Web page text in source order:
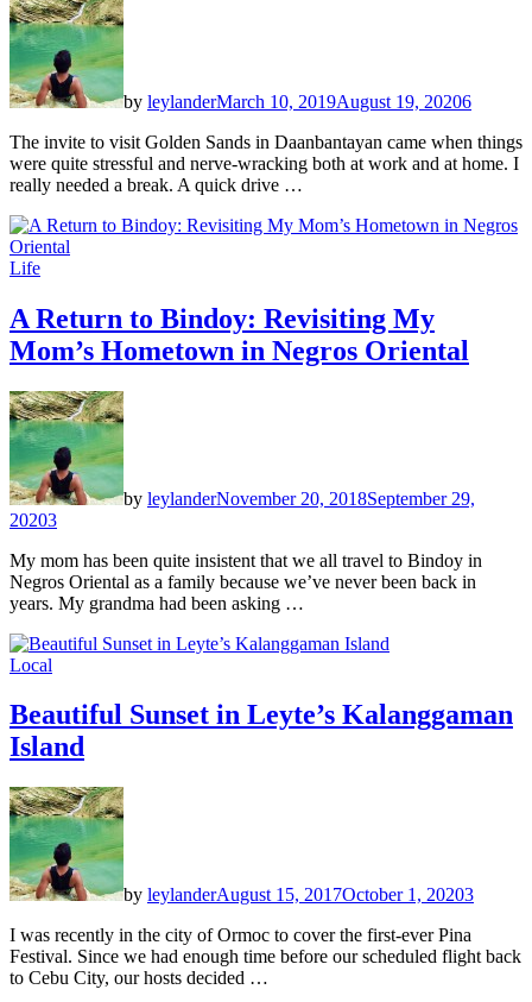
by leylanderMarch 10, 2019August 19, 20206
The invite to visit Golden Sands in Daanbantayan came when things
were quite stressful and nerve-wracking both at work and at home. I
really needed a break. A quick drive …
Life
A Return to Bindoy: Revisiting My
Mom’s Hometown in Negros Oriental
by leylanderNovember 20, 2018September 29,
20203
My mom has been quite insistent that we all travel to Bindoy in
Negros Oriental as a family because we’ve never been back in
years. My grandma had been asking …
Local
Beautiful Sunset in Leyte’s Kalanggaman
Island
by leylanderAugust 15, 2017October 1, 20203
I was recently in the city of Ormoc to cover the first-ever Pina
Festival. Since we had enough time before our scheduled flight back
to Cebu City, our hosts decided …